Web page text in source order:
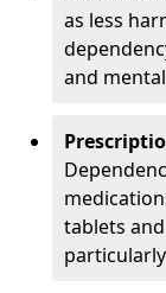
as less
and
tablets